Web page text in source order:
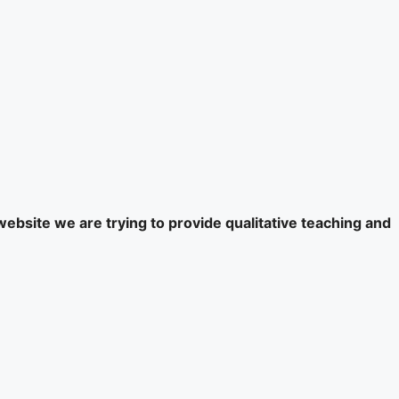
we are trying to provide qualitative teaching and